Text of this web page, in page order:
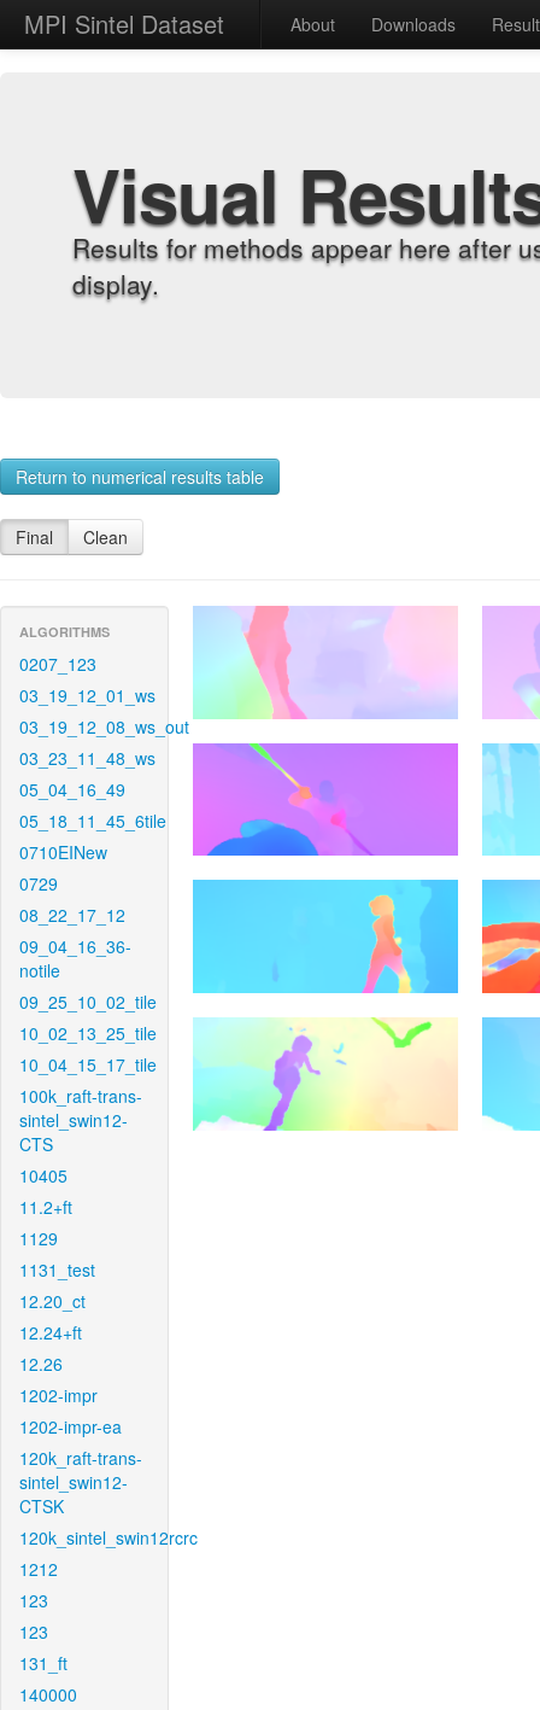
MPI Sintel Dataset About Downloads
Visual
Results for methods appear here after
display.
Return to numerical results table
Final Clean
ALGORITHMS
0207_123
03_19_12_01_ws
03_19_12_08_ws_out
03_23_11_48_ws
05_04_16_49
05_18_11_45_6tile
0710EINew
0729
08_22_17_12
09_04_16_36-
notile
09_25_10_02_tile
10_02_13_25_tile
10_04_15_17_tile
100k_raft-trans-
sintel_swin12-
CTS
10405
11.2+ft
1129
1131_test
12.20_ct
12.24+ft
12.26
1202-impr
1202-impr-ea
120k_raft-trans-
sintel_swin12-
CTSK
120k_sintel_swin12rcrc
1212
123
123
131_ft
140000